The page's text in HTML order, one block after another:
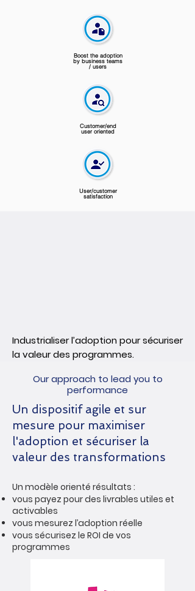
Boost the adoption
by business teams
/ users
Customer/end
user oriented
User/customer
satisfaction
Industrialiser l’adoption pour sécuriser
la valeur des programmes.
Our approach to lead you to
performance
Un dispositif agile et sur
mesure pour maximiser
l'adoption et sécuriser la
valeur des transformations
Un modèle orienté résultats :
vous payez pour des livrables utiles et
activables
vous mesurez l’adoption réelle
vous sécurisez le ROI de vos
programmes